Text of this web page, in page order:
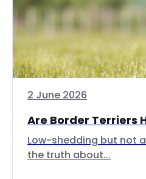
2 June 2026
Are Border Terriers
Low-shedding but not
the truth about...